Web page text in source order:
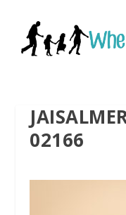
02166